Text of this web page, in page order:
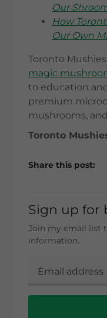
Our
How
Our Own
Toronto Mushies
magic
to education
premium
mushrooms,
Toronto
Share this post:
Sign up for
Join my email list
information.